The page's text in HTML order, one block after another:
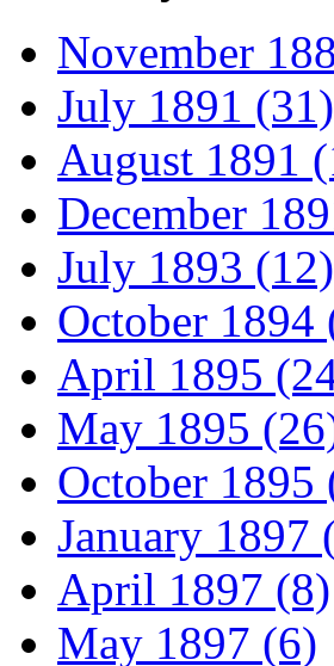
November
July 1891 (31)
August 1891
December
July 1893 (12)
October 1894
April 1895
May 1895
October 1895
January 1897
April 1897 (8)
May 1897 (6)